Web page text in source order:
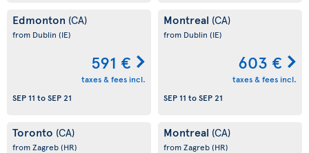
Edmonton (CA)
from Dublin (IE)
591 €
taxes & fees incl.
SEP 11 toSEP 21
Montreal (CA)
from Dublin (IE)
603 €
taxes & fees incl.
SEP 11 toSEP 21
Toronto (CA)
from Zagreb(HR)
Montreal (CA)
from Zagreb(HR)